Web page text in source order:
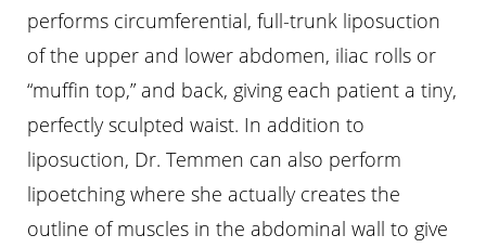
performs circumferential, full-trunk liposuction
of the upper and lower abdomen, iliac rolls or
“muffin top,” and back, giving each patient a tiny,
perfectly sculpted waist. In addition to
liposuction, Dr. Temmen can also perform
lipoetching where she actually creates the
outline of muscles in the abdominal wall to give